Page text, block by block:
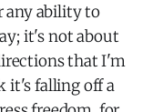
any ability to
it's not about
that I'm
it's falling off a